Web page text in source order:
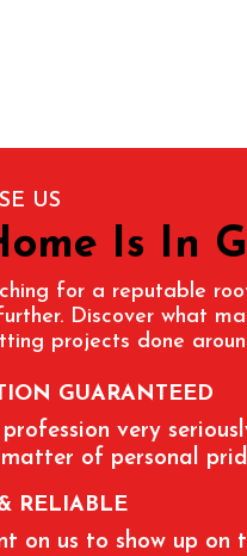
US
Is In
for a reputable
Discover what
projects done
GUARANTEED
very
matter of personal
RELIABLE
on us to show up on